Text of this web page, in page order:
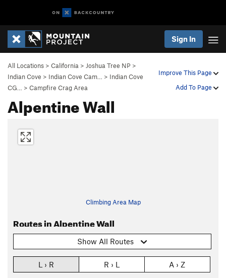
Sign In
Improve This Page
Add To Page
All Locations > California > Joshua Tree NP >
Indian Cove > Indian Cove Cam… > Indian Cove
CG…
> Campfire Crag Area
Alpentine Wall
Climbing Area Map
Routes in Alpentine Wall
Show All Routes
L › R R › L A › Z